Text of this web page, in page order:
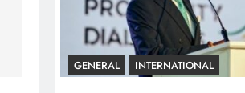
GENERAL INTERNATIONAL